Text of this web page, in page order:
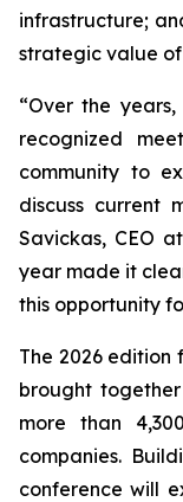
infrastructure;
strategic value
“Over the
recognized
community to
discuss current
Savickas, CEO
year made it
this opportunity
The 2026 edition
brought
more than
companies.
conference will